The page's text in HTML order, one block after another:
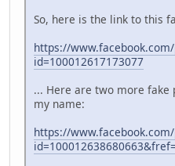
So, here is the link to this
https://
id=100012617173077
... Here are two more fake
my name:
https://